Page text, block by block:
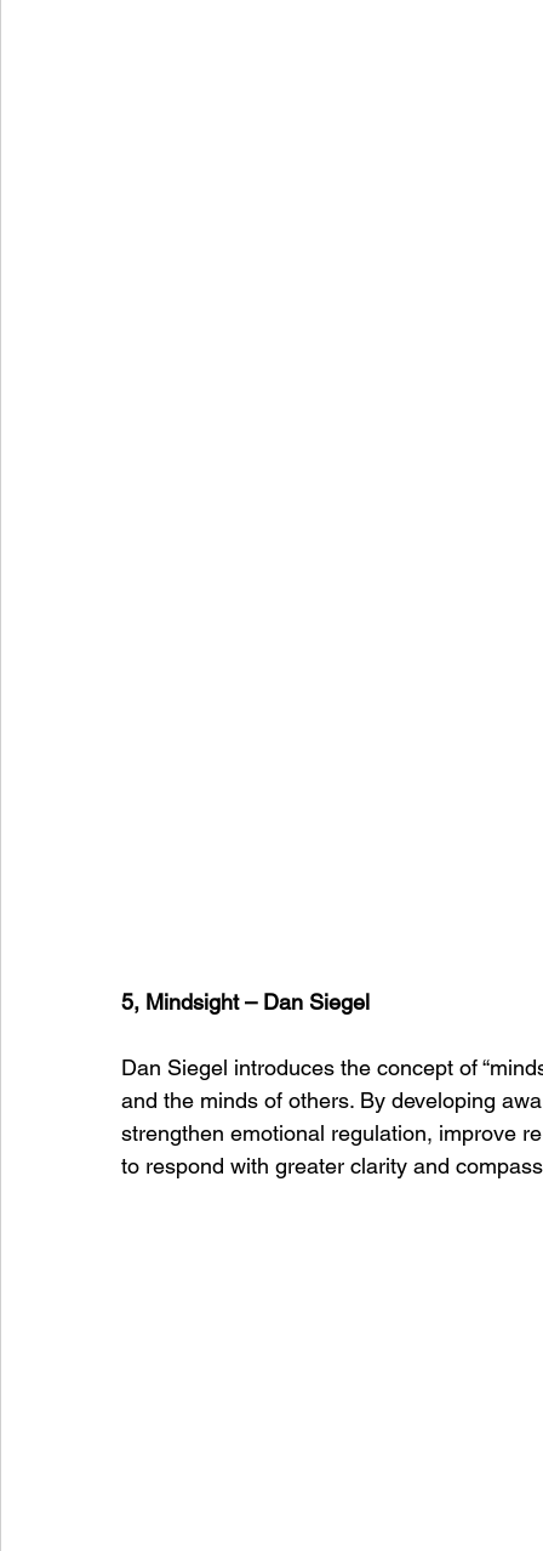
5, Mindsight – Dan Siegel
Dan Siegel introduces the concept of
and the minds of others. By developing
strengthen emotional regulation, improve
to respond with greater clarity and